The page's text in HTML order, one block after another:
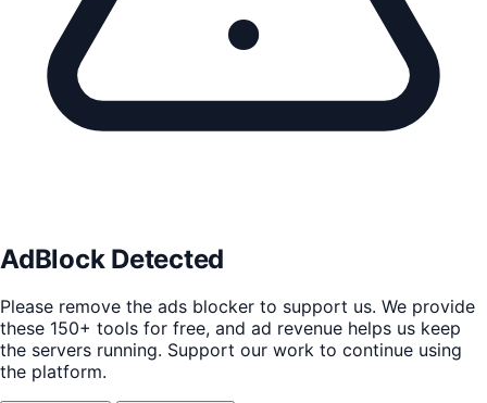
AdBlock Detected
Please remove the ads blocker to support us. We provide
these 150+ tools for free, and ad revenue helps us keep
the servers running. Support our work to continue using
the platform.